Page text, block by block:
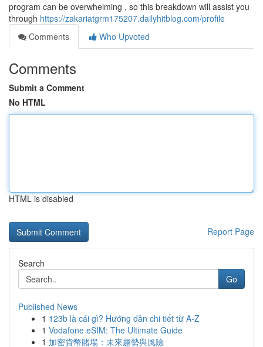
program can be overwhelming , so this breakdown will assist you
through https://zakariatgrm175207.dailyhitblog.com/profile
Comments
Who Upvoted
Comments
Submit a Comment
No HTML
HTML is disabled
Report Page
Search
Go
Published News
1 123b là cái gì? Hướng dẫn chi tiết từ A-Z
1 Vodafone eSIM: The Ultimate Guide
1 加密貨幣賭場：未來趨勢與風險